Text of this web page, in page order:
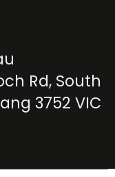
Rd, South
3752 VIC